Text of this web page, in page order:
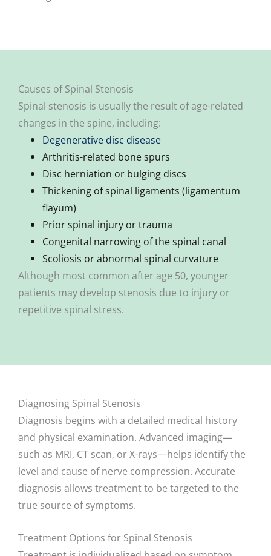
Causes of Spinal Stenosis
Spinal stenosis is usually the result of age-related
changes in the spine, including:
Degenerative disc disease
Arthritis-related bone spurs
Disc herniation or bulging discs
Thickening of spinal ligaments (ligamentum
flayum)
Prior spinal injury or trauma
Congenital narrowing of the spinal canal
Scoliosis or abnormal spinal curvature
Although most common after age 50, younger
patients may develop stenosis due to injury or
repetitive spinal stress.
Diagnosing Spinal Stenosis
Diagnosis begins with a detailed medical history
and physical examination. Advanced imaging—
such as MRI, CT scan, or X-rays—helps identify the
level and cause of nerve compression. Accurate
diagnosis allows treatment to be targeted to the
true source of symptoms.
Treatment Options for Spinal Stenosis